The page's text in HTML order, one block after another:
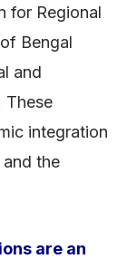
for Regional
Bengal
and
These
integration
the
are an